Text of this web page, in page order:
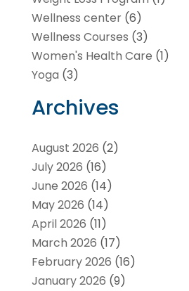
Wellness center(6)
Wellness Courses (3)
Women's Health Care (1)
Yoga (3)
Archives
August 2026 (2)
July 2026 (16)
June 2026 (14)
May 2026 (14)
April 2026 (11)
March 2026 (17)
February 2026 (16)
January 2026 (9)